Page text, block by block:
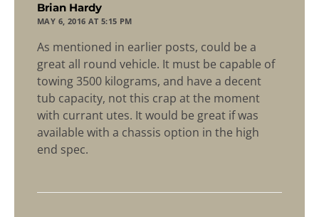
Brian Hardy
MAY 6, 2016 AT 5:15 PM
As mentioned in earlier posts, could be a
great all round vehicle. It must be capable of
towing 3500 kilograms, and have a decent
tub capacity, not this crap at the moment
with currant utes. It would be great if was
available with a chassis option in the high
end spec.